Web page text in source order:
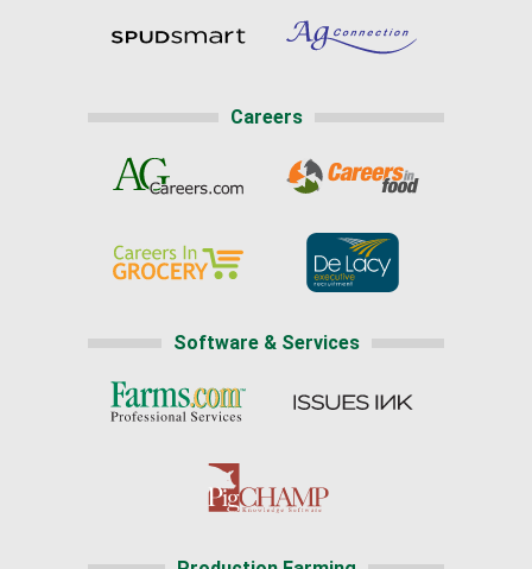
Careers
Software & Services